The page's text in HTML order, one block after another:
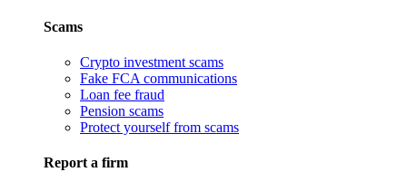
Scams
Crypto investment scams
Fake FCA communications
Loan fee fraud
Pension scams
Protect yourself from scams
Report a firm